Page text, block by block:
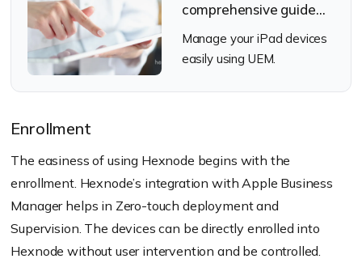
comprehensive guide
for iPadOS
management
Manage your iPad devices
easily using UEM.
Enrollment
The easiness of using Hexnode begins with the
enrollment. Hexnode’s integration with Apple Business
Manager helps in Zero-touch deployment and
Supervision. The devices can be directly enrolled into
Hexnode without user intervention and be controlled.